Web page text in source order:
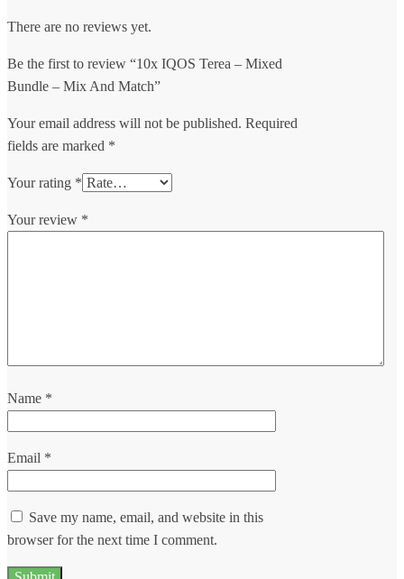
There are no reviews yet.
Be the first to review “10x IQOS Terea – Mixed
Bundle – Mix And Match”
Your email address will not be published. Required
fields are marked *
Your rating *
Your review *
Name *
Email *
Save my name, email, and website in this
browser for the next time I comment.